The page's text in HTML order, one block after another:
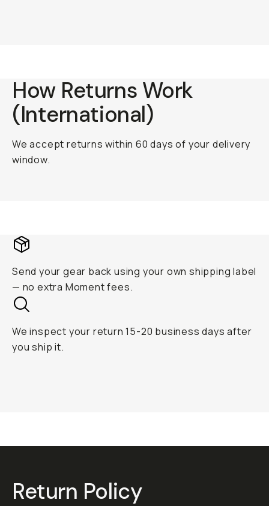
How Returns Work
(International)
We accept returns within 60 days of your delivery
window.
Send your gear back using your own shipping label
— no extra Moment fees.
We inspect your return 15-20 business days after
you ship it.
Return Policy